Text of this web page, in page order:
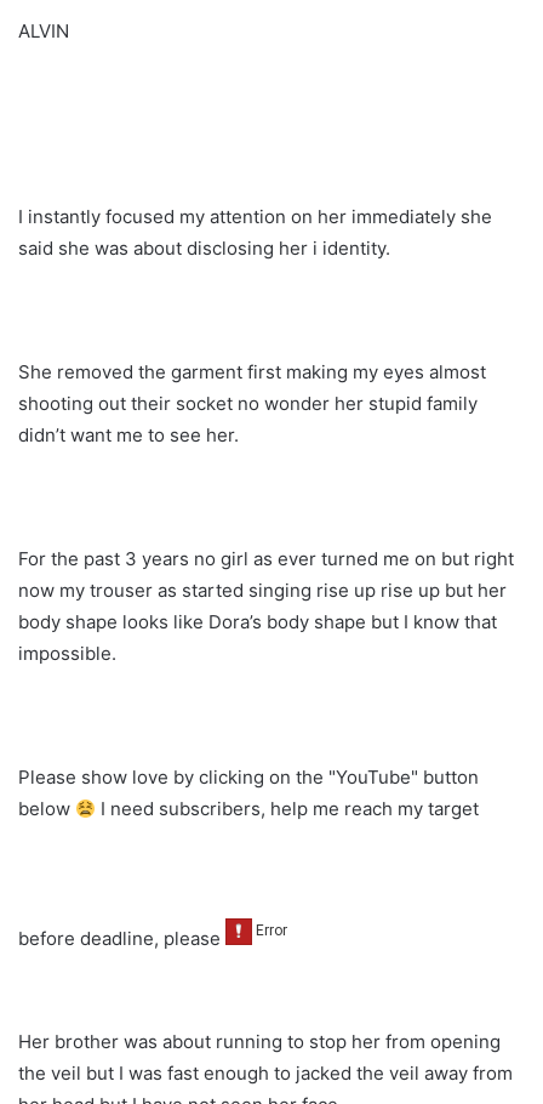
ALVIN
I instantly focused my attention on her immediately she
said she was about disclosing her i identity.
She removed the garment first making my eyes almost
shooting out their socket no wonder her stupid family
didn’t want me to see her.
For the past 3 years no girl as ever turned me on but right
now my trouser as started singing rise up rise up but her
body shape looks like Dora’s body shape but I know that
impossible.
Please show love by clicking on the "YouTube" button
below
I need subscribers, help me reach my target
before deadline, please
Her brother was about running to stop her from opening
the veil but I was fast enough to jacked the veil away from